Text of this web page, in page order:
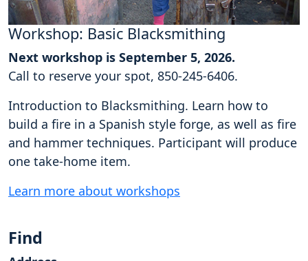
Workshop: Basic Blacksmithing
Next workshop is September 5, 2026.
Call to reserve your spot, 850-245-6406.
Introduction to Blacksmithing. Learn how to
build a fire in a Spanish style forge, as well as fire
and hammer techniques. Participant will produce
one take-home item.
Learn more about workshops
Find